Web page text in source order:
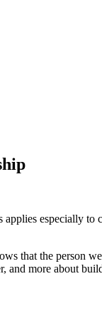
especially
that the person
and more about